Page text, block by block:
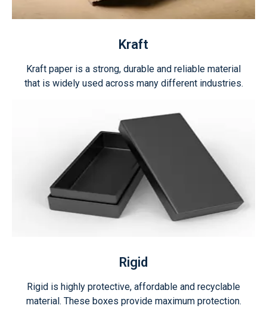
Kraft
Kraft paper is a strong, durable and reliable material
that is widely used across many different industries.
Rigid
Rigid is highly protective, affordable and recyclable
material. These boxes provide maximum protection.